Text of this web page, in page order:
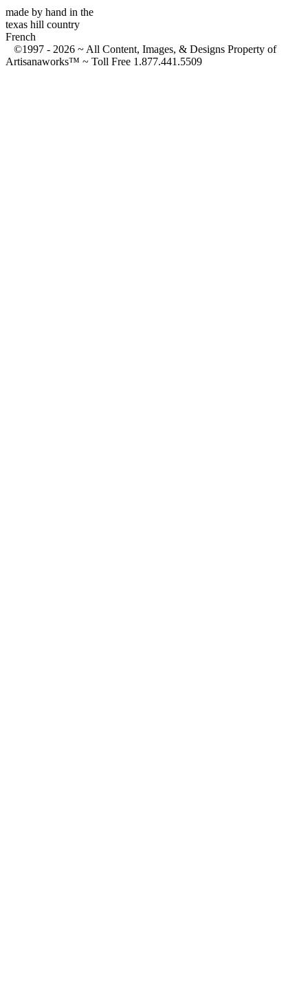
made by hand in the
texas hill country
French
©1997 - 2026 ~ All Content, Images, & Designs Property of
Artisanaworks™ ~ Toll Free 1.877.441.5509